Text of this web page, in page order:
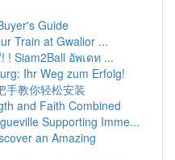
Guide
Train at Gwalior ...
Siam2Ball อัพเดท ...
Ihr Weg zum Erfolg!
手教你轻松安装
and Faith Combined
Supporting Imme...
an Amazing